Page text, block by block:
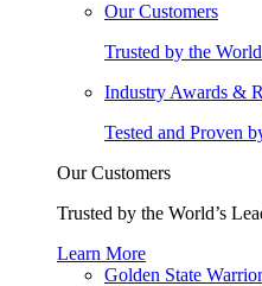
Our Customers
Trusted by the
Industry Awards &
Tested and Proven
Our Customers
Trusted by the World’s
Learn More
Golden State